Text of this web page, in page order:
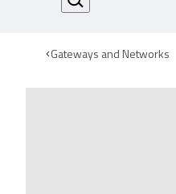
Gateways and Networks